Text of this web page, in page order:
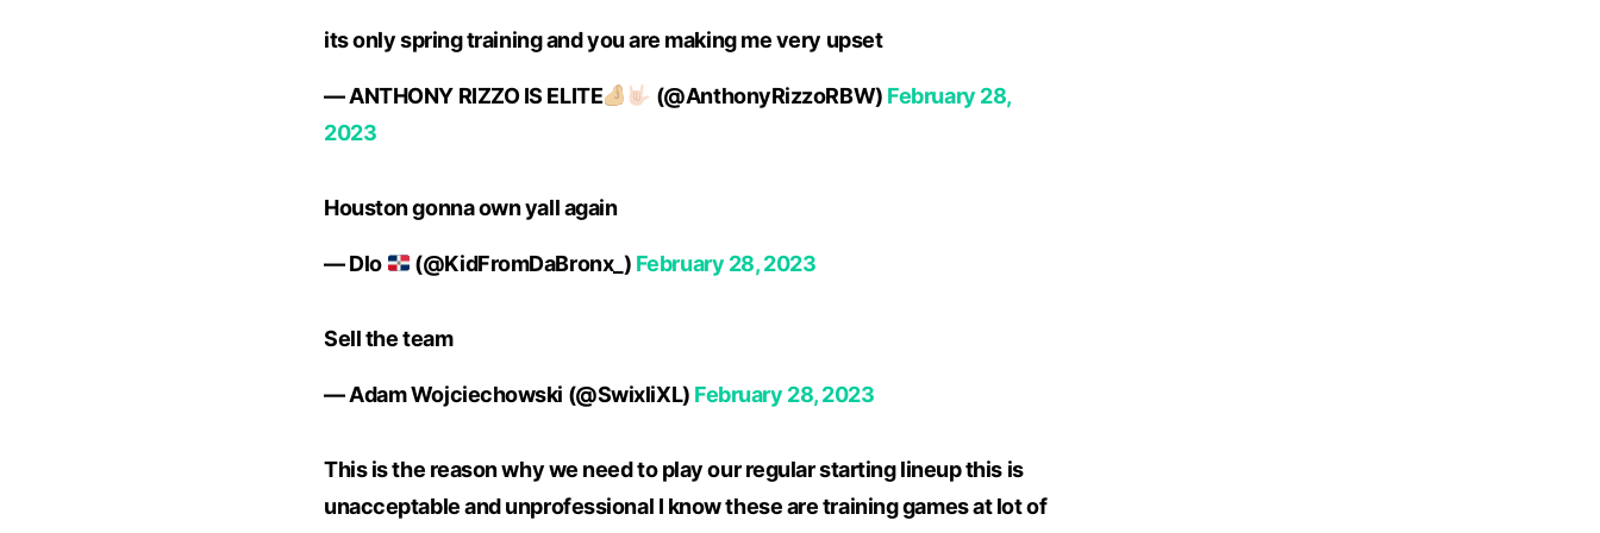
its only spring training and you are making me very upset
— ANTHONY RIZZO IS ELITE (@AnthonyRizzoRBW) February 28,
2023
Houston gonna own yall again
— Dlo (@KidFromDaBronx_) February 28, 2023
Sell the team
— Adam Wojciechowski (@SwixliXL) February 28, 2023
This is the reason why we need to play our regular starting lineup this is
unacceptable and unprofessional I know these are training games at lot of